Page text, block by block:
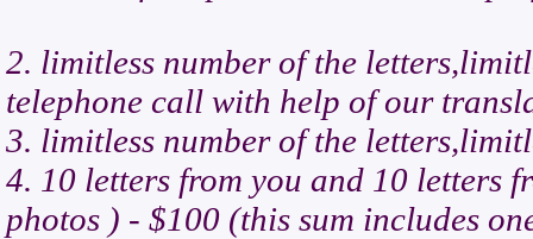
2. limitless number of the
telephone call with help of our
3. limitless number of the
4. 10 letters from you and 10 letters
photos ) - $100 (this sum includes